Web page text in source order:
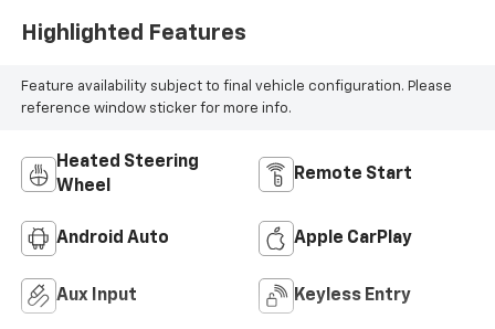
Highlighted Features
Feature availability subject to final vehicle configuration. Please
reference window sticker for more info.
Heated Steering
Wheel
Remote Start
Android Auto Apple CarPlay
Aux Input Keyless Entry